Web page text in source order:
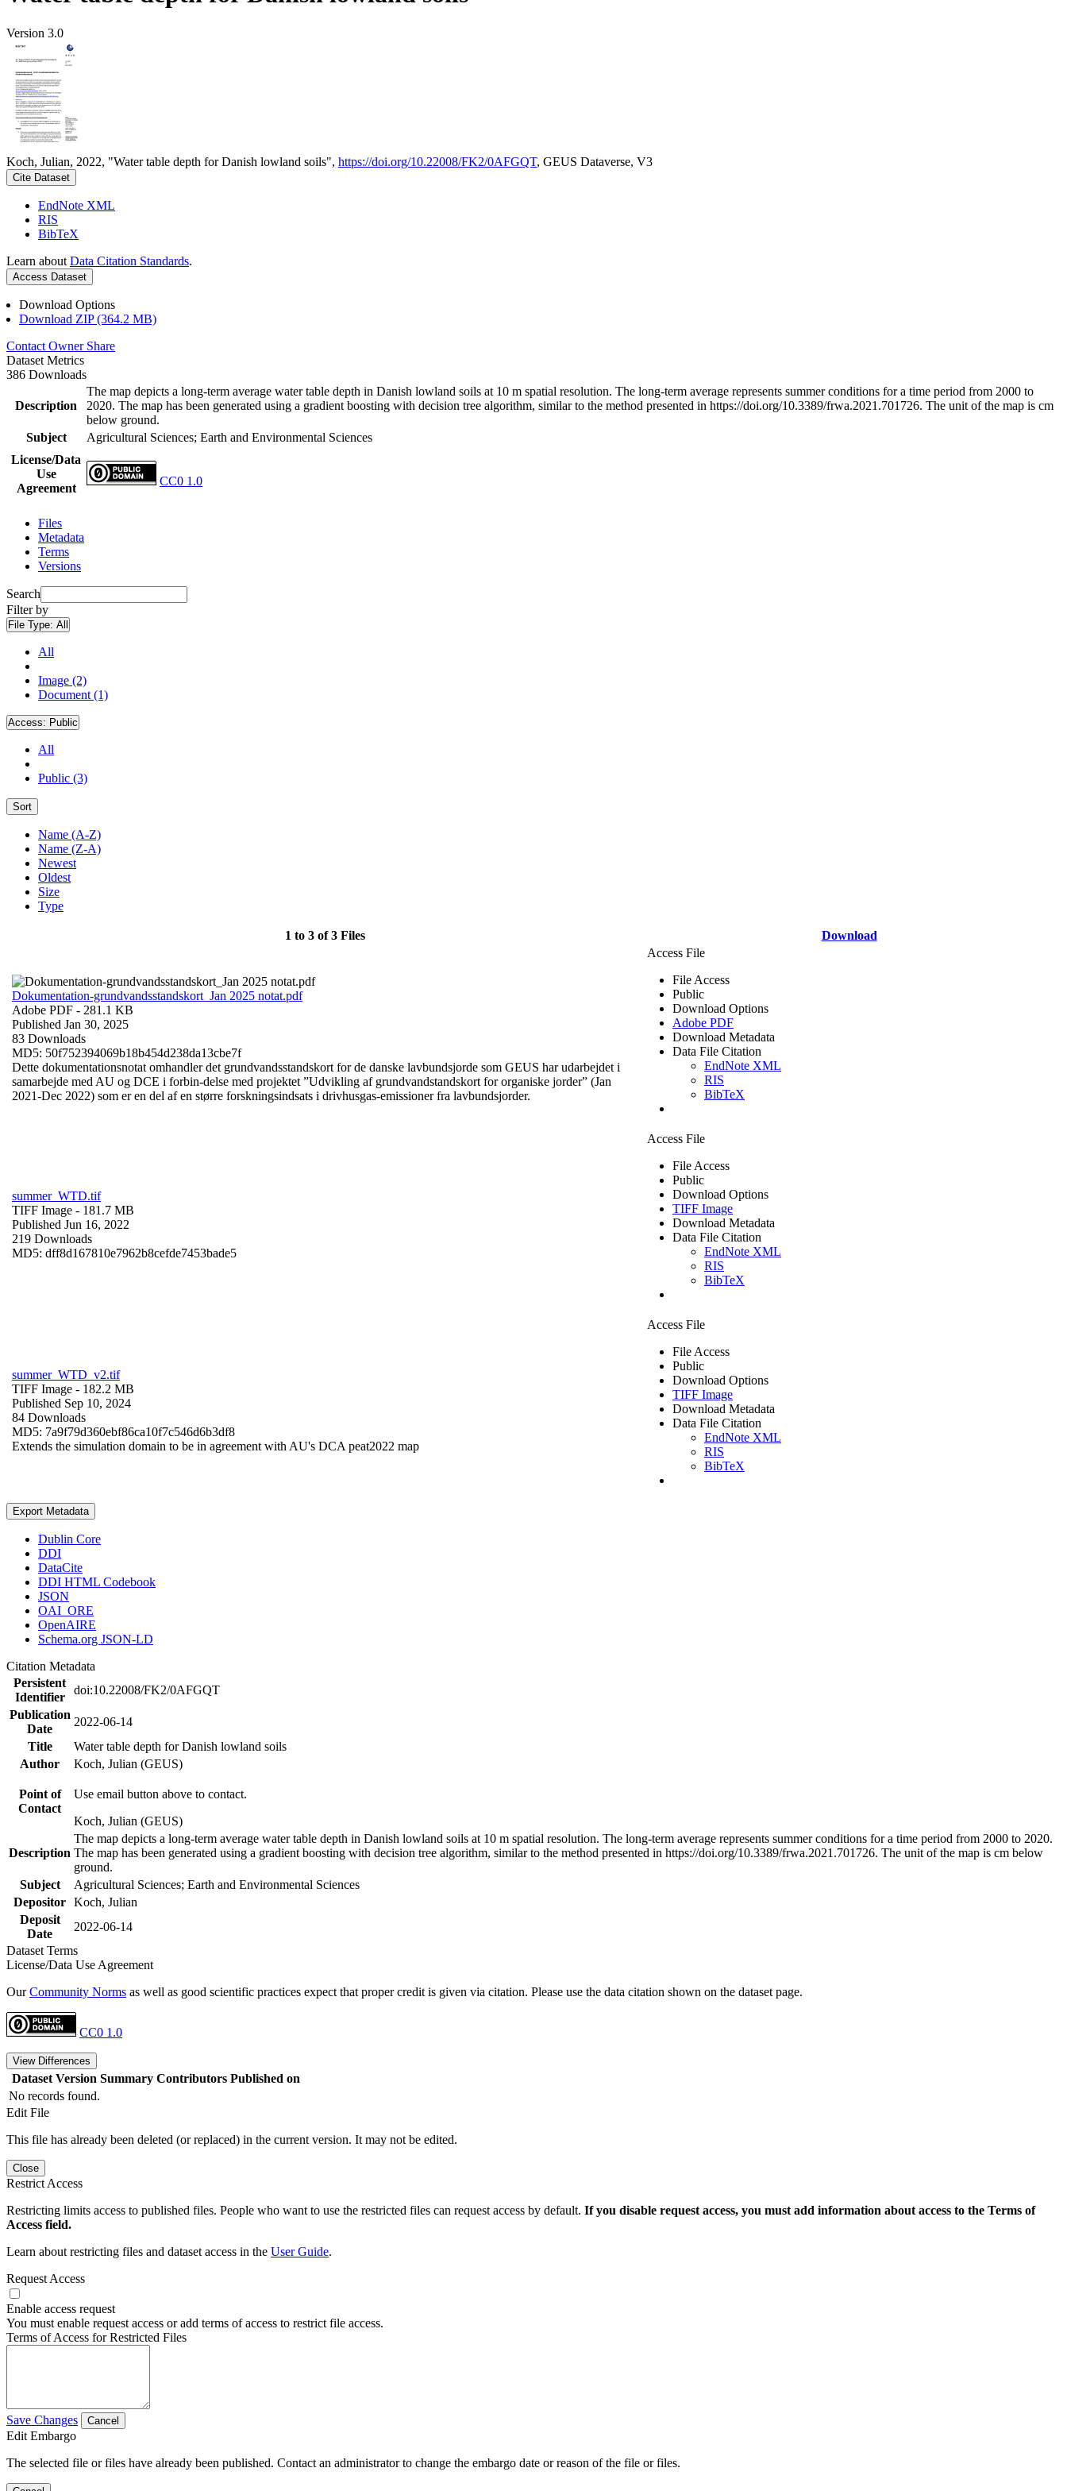
Version 3.0
Koch, Julian, 2022, "Water table depth for Danish lowland soils", https://doi.org/10.22008/FK2/0AFGQT, GEUS Dataverse, V3
Cite Dataset
EndNote XML
RIS
BibTeX
Learn about Data Citation Standards.
Access Dataset
Download Options
Download ZIP (364.2 MB)
Contact Owner Share
Dataset Metrics
386 Downloads
Description
The map depicts a long-term average water table depth in Danish lowland soils at 10 m spatial resolution. The long-term average represents summer conditions for a time period from 2000 to
2020. The map has been generated using a gradient boosting with decision tree algorithm, similar to the method presented in https://doi.org/10.3389/frwa.2021.701726. The unit of the map is cm
below ground.
Subject
Agricultural Sciences; Earth and Environmental Sciences
License/Data
Use
Agreement
CC0 1.0
Files
Metadata
Terms
Versions
Search
Filter by
File Type: All
All
Image (2)
Document (1)
Access: Public
All
Public (3)
Sort
Name (A-Z)
Name (Z-A)
Newest
Oldest
Size
Type
1 to 3 of 3 Files Download
Dokumentation-grundvandsstandskort_Jan 2025 notat.pdf
Adobe PDF - 281.1 KB
Published Jan 30, 2025
83 Downloads
MD5: 50f752394069b18b454d238da13cbe7f
Dette dokumentationsnotat omhandler det grundvandsstandskort for de danske lavbundsjorde som GEUS har udarbejdet i
samarbejde med AU og DCE i forbin-delse med projektet ”Udvikling af grundvandstandskort for organiske jorder” (Jan
2021-Dec 2022) som er en del af en større forskningsindsats i drivhusgas-emissioner fra lavbundsjorder.
Access File
File Access
Public
Download Options
Adobe PDF
Download Metadata
Data File Citation
EndNote XML
RIS
BibTeX
summer_WTD.tif
TIFF Image - 181.7 MB
Published Jun 16, 2022
219 Downloads
MD5: dff8d167810e7962b8cefde7453bade5
Access File
File Access
Public
Download Options
TIFF Image
Download Metadata
Data File Citation
EndNote XML
RIS
BibTeX
summer_WTD_v2.tif
TIFF Image - 182.2 MB
Published Sep 10, 2024
84 Downloads
MD5: 7a9f79d360ebf86ca10f7c546d6b3df8
Extends the simulation domain to be in agreement with AU's DCA peat2022 map
Access File
File Access
Public
Download Options
TIFF Image
Download Metadata
Data File Citation
EndNote XML
RIS
BibTeX
Export Metadata
Dublin Core
DDI
DataCite
DDI HTML Codebook
JSON
OAI_ORE
OpenAIRE
Schema.org JSON-LD
Citation Metadata
Persistent
Identifier
doi:10.22008/FK2/0AFGQT
Publication
Date
2022-06-14
Title
Water table depth for Danish lowland soils
Author
Koch, Julian (GEUS)
Point of
Contact
Use email button above to contact.
Koch, Julian (GEUS)
Description
The map depicts a long-term average water table depth in Danish lowland soils at 10 m spatial resolution. The long-term average represents summer conditions for a time period from 2000 to 2020.
The map has been generated using a gradient boosting with decision tree algorithm, similar to the method presented in https://doi.org/10.3389/frwa.2021.701726. The unit of the map is cm below
ground.
Subject
Agricultural Sciences; Earth and Environmental Sciences
Depositor Koch, Julian
Deposit
Date
2022-06-14
Dataset Terms
License/Data Use Agreement
OurCommunity Norms as well as good scientific practices expect that proper credit is given via citation. Please use the data citation shown on the dataset page.
CC0 1.0
View Differences
Dataset Version Summary Contributors Published on
No records found.
Edit File
This file has already been deleted (or replaced) in the current version. It may not be edited.
Close
Restrict Access
Restricting limits access to published files. People who want to use the restricted files can request access by default. If you disable request access, you must add information about access to the Terms of
Access field.
Learn about restricting files and dataset access in the User Guide.
Request Access
Enable access request
You must enable request access or add terms of access to restrict file access.
Terms of Access for Restricted Files
Save Changes Cancel
Edit Embargo
The selected file or files have already been published. Contact an administrator to change the embargo date or reason of the file or files.